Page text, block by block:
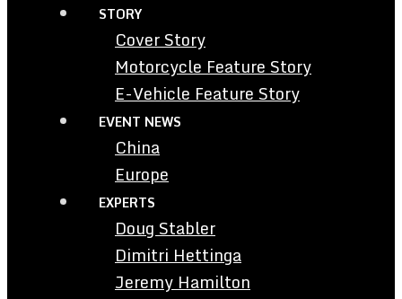
STORY
Cover Story
Motorcycle Feature Story
E-Vehicle Feature Story
EVENT NEWS
China
Europe
EXPERTS
Doug Stabler
Dimitri Hettinga
Jeremy Hamilton